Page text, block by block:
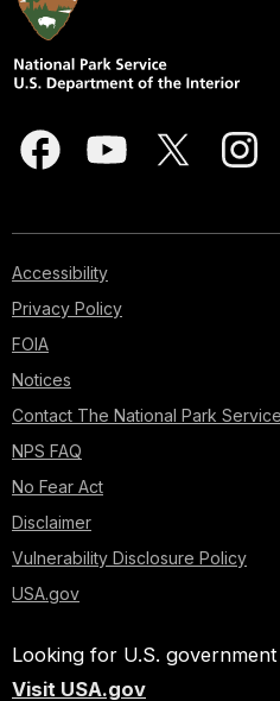
Accessibility
Privacy Policy
FOIA
Notices
Contact The National Park Service
NPS FAQ
No Fear Act
Disclaimer
Vulnerability Disclosure Policy
USA.gov
Looking for U.S.
Visit USA.gov